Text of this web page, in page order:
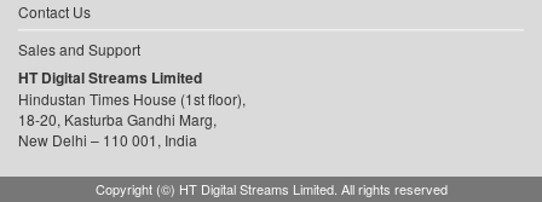
Contact Us
Sales and Support
HT Digital Streams Limited
Hindustan Times House (1st floor),
18-20, Kasturba Gandhi Marg,
New Delhi – 110 001, India
Copyright (©) HT Digital Streams Limited. All rights reserved